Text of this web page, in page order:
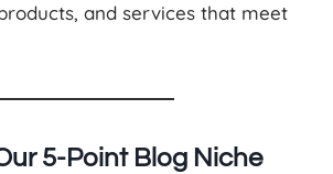
and services that meet
5-Point Blog Niche